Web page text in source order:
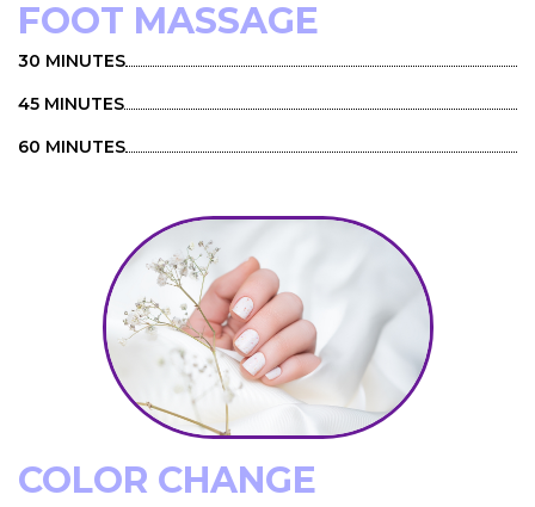
FOOT MASSAGE
30 MINUTES
45 MINUTES
60 MINUTES
COLOR CHANGE